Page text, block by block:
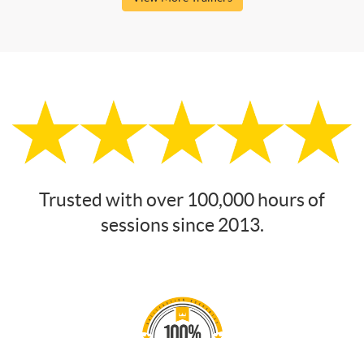
Trusted with over 100,000 hours of
sessions since 2013.